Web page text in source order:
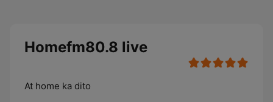
Homefm80.8 live
At home ka dito